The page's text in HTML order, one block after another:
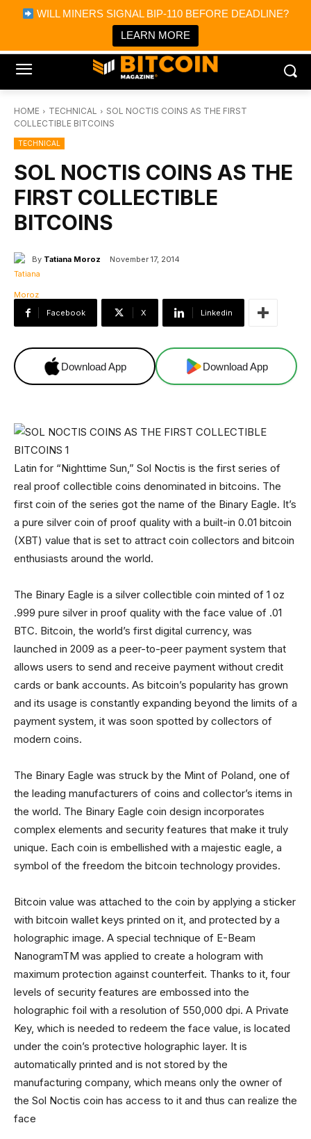
WILL MINERS SIGNAL BIP-110 BEFORE DEADLINE?
LEARN MORE
Bitcoin Magazine News
Bitcoin Magazine
Portfolio Tracker & Media
HOME TECHNICAL
SOL NOCTIS COINS AS THE FIRST
COLLECTIBLE BITCOINS
TECHNICAL
SOL NOCTIS COINS AS THE
FIRST COLLECTIBLE
BITCOINS
By Tatiana Moroz November 17, 2014
Facebook X Linkedin
Download App Download App
Latin for “Nighttime Sun,” Sol Noctis is the first series of
real proof collectible coins denominated in bitcoins. The
first coin of the series got the name of the Binary Eagle. It’s
a pure silver coin of proof quality with a built-in 0.01 bitcoin
(XBT) value that is set to attract coin collectors and bitcoin
enthusiasts around the world.
The Binary Eagle is a silver collectible coin minted of 1 oz
.999 pure silver in proof quality with the face value of .01
BTC. Bitcoin, the world’s first digital currency, was
launched in 2009 as a peer-to-peer payment system that
allows users to send and receive payment without credit
cards or bank accounts. As bitcoin’s popularity has grown
and its usage is constantly expanding beyond the limits of a
payment system, it was soon spotted by collectors of
modern coins.
The Binary Eagle was struck by the Mint of Poland, one of
the leading manufacturers of coins and collector’s items in
the world. The Binary Eagle coin design incorporates
complex elements and security features that make it truly
unique. Each coin is embellished with a majestic eagle, a
symbol of the freedom the bitcoin technology provides.
Bitcoin value was attached to the coin by applying a sticker
with bitcoin wallet keys printed on it, and protected by a
holographic image. A special technique of E-Beam
NanogramTM was applied to create a hologram with
maximum protection against counterfeit. Thanks to it, four
levels of security features are embossed into the
holographic foil with a resolution of 550,000 dpi. A Private
Key, which is needed to redeem the face value, is located
under the coin’s protective holographic layer. It is
automatically printed and is not stored by the
manufacturing company, which means only the owner of
the Sol Noctis coin has access to it and thus can realize the
face